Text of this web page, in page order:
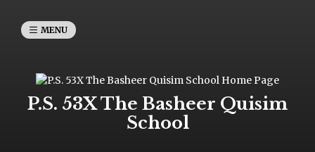
MENU
P.S. 53X The Basheer Quisim
School